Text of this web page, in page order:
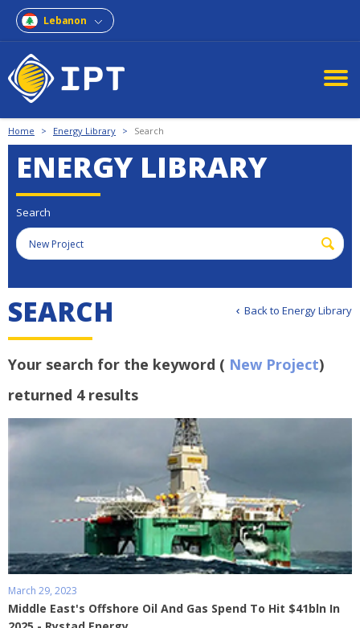
Lebanon
Home > Energy Library > Search
ENERGY LIBRARY
Search
Back to Energy Library
SEARCH
Your search for the keyword ( New Project)
returned 4 results
March 29, 2023
Middle East's Offshore Oil And Gas Spend To Hit $41bln In